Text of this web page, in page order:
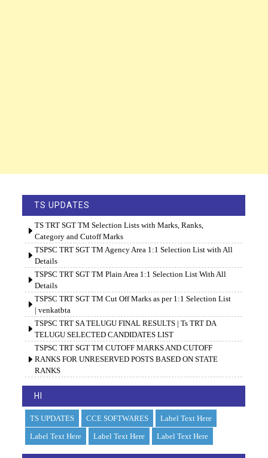
TS UPDATES
TS TRT SGT TM Selection Lists with Marks, Ranks,
Category and Cutoff Marks
TSPSC TRT SGT TM Agency Area 1:1 Selection List with All
Details
TSPSC TRT SGT TM Plain Area 1:1 Selection List With All
Details
TSPSC TRT SGT TM Cut Off Marks as per 1:1 Selection List
| venkatbta
TSPSC TRT SA TELUGU FINAL RESULTS | Ts TRT DA
TELUGU SELECTED CANDIDATES LIST
TSPSC TRT SGT TM CUTOFF MARKS AND CUTOFF
RANKS FOR UNRESERVED POSTS BASED ON STATE
RANKS
HI
TS UPDATES CCE SOFTWARES
Label Text Here
Label Text Here
Label Text Here Label Text Here